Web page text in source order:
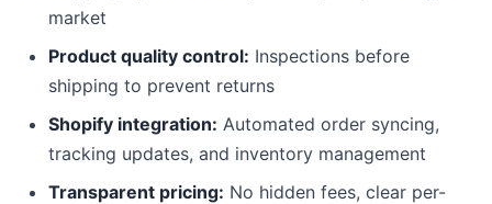
market
Product quality control: Inspections before
shipping to prevent returns
Shopify integration: Automated order syncing,
tracking updates, and inventory management
Transparent pricing: No hidden fees, clear per-